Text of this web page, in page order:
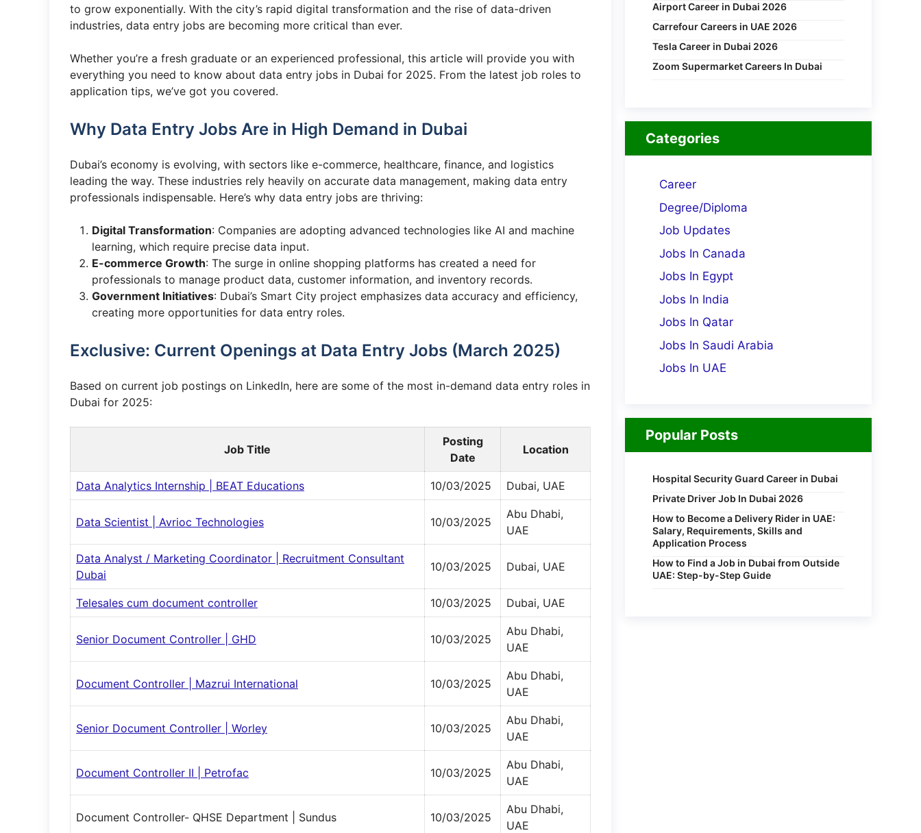
to grow exponentially. With the city’s rapid digital transformation and the rise of data-driven
industries, data entry jobs are becoming more critical than ever.
Whether you’re a fresh graduate or an experienced professional, this article will provide you with
everything you need to know about data entry jobs in Dubai for 2025. From the latest job roles to
application tips, we’ve got you covered.
Why Data Entry Jobs Are in High Demand in Dubai
Dubai’s economy is evolving, with sectors like e-commerce, healthcare, finance, and logistics
leading the way. These industries rely heavily on accurate data management, making data entry
professionals indispensable. Here’s why data entry jobs are thriving:
Digital Transformation: Companies are adopting advanced technologies like AI and machine
learning, which require precise data input.
E-commerce Growth: The surge in online shopping platforms has created a need for
professionals to manage product data, customer information, and inventory records.
Government Initiatives: Dubai’s Smart City project emphasizes data accuracy and efficiency,
creating more opportunities for data entry roles.
Exclusive: Current Openings at Data Entry Jobs (March 2025)
Based on current job postings on LinkedIn, here are some of the most in-demand data entry roles in
Dubai for 2025:
Job Title
Posting
Date
Location
Data Analytics Internship | BEAT Educations 10/03/2025 Dubai, UAE
Data Scientist | Avrioc Technologies 10/03/2025
Abu Dhabi,
UAE
Data Analyst / Marketing Coordinator | Recruitment Consultant
Dubai
10/03/2025 Dubai, UAE
Telesales cum document controller 10/03/2025 Dubai, UAE
Senior Document Controller | GHD 10/03/2025
Abu Dhabi,
UAE
Document Controller | Mazrui International 10/03/2025
Abu Dhabi,
UAE
Senior Document Controller | Worley 10/03/2025
Abu Dhabi,
UAE
Document Controller II | Petrofac 10/03/2025
Abu Dhabi,
UAE
Document Controller- QHSE Department | Sundus 10/03/2025
Abu Dhabi,
UAE
Airport Career in Dubai 2026
Carrefour Careers in UAE 2026
Tesla Career in Dubai 2026
Zoom Supermarket Careers In Dubai
Categories
Career
Degree/Diploma
Job Updates
Jobs In Canada
Jobs In Egypt
Jobs In India
Jobs In Qatar
Jobs In Saudi Arabia
Jobs In UAE
Popular Posts
Hospital Security Guard Career in Dubai
Private Driver Job In Dubai 2026
How to Become a Delivery Rider in UAE:
Salary, Requirements, Skills and
Application Process
How to Find a Job in Dubai from Outside
UAE: Step-by-Step Guide